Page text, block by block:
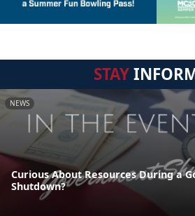
STAY
NEWS
Curious About Resources During a
Shutdown?